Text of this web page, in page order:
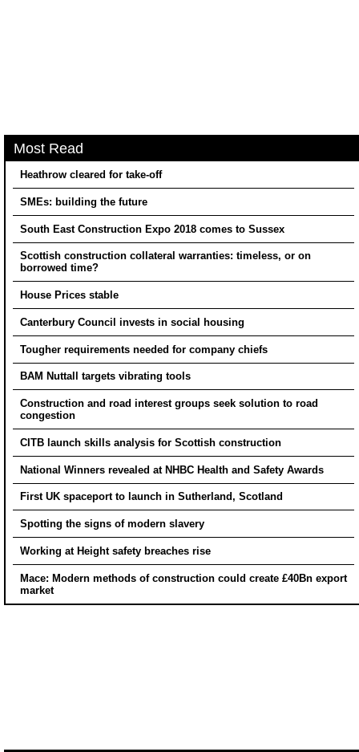
Most Read
Heathrow cleared for take-off
SMEs: building the future
South East Construction Expo 2018 comes to Sussex
Scottish construction collateral warranties: timeless, or on
borrowed time?
House Prices stable
Canterbury Council invests in social housing
Tougher requirements needed for company chiefs
BAM Nuttall targets vibrating tools
Construction and road interest groups seek solution to road
congestion
CITB launch skills analysis for Scottish construction
National Winners revealed at NHBC Health and Safety Awards
First UK spaceport to launch in Sutherland, Scotland
Spotting the signs of modern slavery
Working at Height safety breaches rise
Mace: Modern methods of construction could create £40Bn export
market